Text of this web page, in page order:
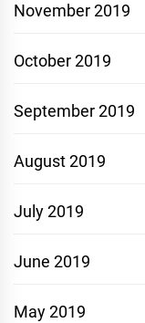
November 2019
October 2019
September 2019
August 2019
July 2019
June 2019
May 2019